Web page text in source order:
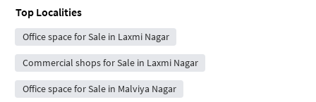
Top Localities
Office space for Sale in Laxmi Nagar
Commercial shops for Sale in Laxmi Nagar
Office space for Sale in Malviya Nagar